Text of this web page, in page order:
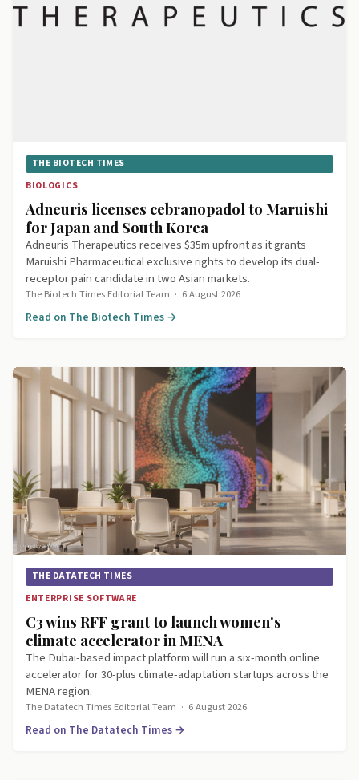
THE BIOTECH TIMES
BIOLOGICS
Adneuris licenses cebranopadol to Maruishi
for Japan and South Korea
Adneuris Therapeutics receives $35m upfront as it grants
Maruishi Pharmaceutical exclusive rights to develop its dual-
receptor pain candidate in two Asian markets.
The Biotech Times Editorial Team · 6 August 2026
Read on The Biotech Times →
THE DATATECH TIMES
ENTERPRISE SOFTWARE
C3 wins RFF grant to launch women's
climate accelerator in MENA
The Dubai-based impact platform will run a six-month online
accelerator for 30-plus climate-adaptation startups across the
MENA region.
The Datatech Times Editorial Team · 6 August 2026
Read on The Datatech Times →